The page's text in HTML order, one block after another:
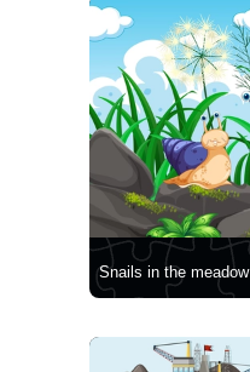
Snails in the meadow